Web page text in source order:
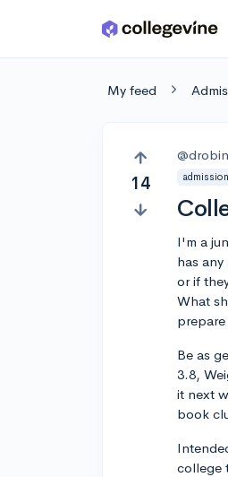
Skip to main content
My feed
14
I'm a
has
or if
What
Be as
3.8,
it next
book
college